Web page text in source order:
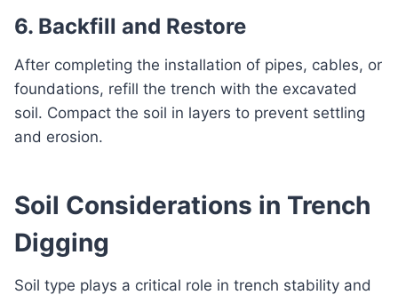
6. Backfill and Restore
After completing the installation of pipes, cables, or
foundations, refill the trench with the excavated
soil. Compact the soil in layers to prevent settling
and erosion.
Soil Considerations in Trench
Digging
Soil type plays a critical role in trench stability and